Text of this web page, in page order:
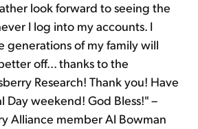
look forward to seeing the
I log into my accounts. I
generations of my family will
off... thanks to the
Research! Thank you! Have
Day weekend! God Bless!" –
Alliance member Al Bowman